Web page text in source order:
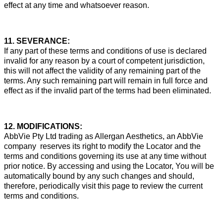
effect at any time and whatsoever reason.
11. SEVERANCE:
If any part of these terms and conditions of use is declared
invalid for any reason by a court of competent jurisdiction,
this will not affect the validity of any remaining part of the
terms. Any such remaining part will remain in full force and
effect as if the invalid part of the terms had been eliminated.
12. MODIFICATIONS:
AbbVie Pty Ltd trading as Allergan Aesthetics, an AbbVie
company reserves its right to modify the Locator and the
terms and conditions governing its use at any time without
prior notice. By accessing and using the Locator, You will be
automatically bound by any such changes and should,
therefore, periodically visit this page to review the current
terms and conditions.